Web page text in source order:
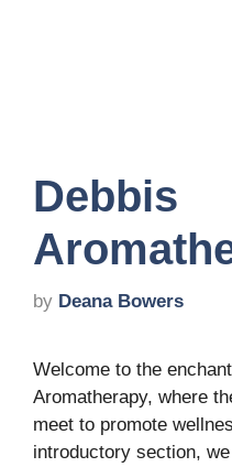
Debbis
by Deana Bowers
Welcome to the
Aromatherapy, where
meet to promote
introductory section,